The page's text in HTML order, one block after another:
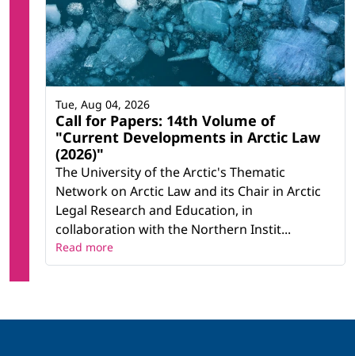
Call for Papers: 14th Volume of
"Current Developments in Arctic Law
(2026)"
The University of the Arctic's Thematic
Network on Arctic Law and its Chair in Arctic
Legal Research and Education, in
collaboration with the Northern Instit...
Tue, Aug 04, 2026
Read more